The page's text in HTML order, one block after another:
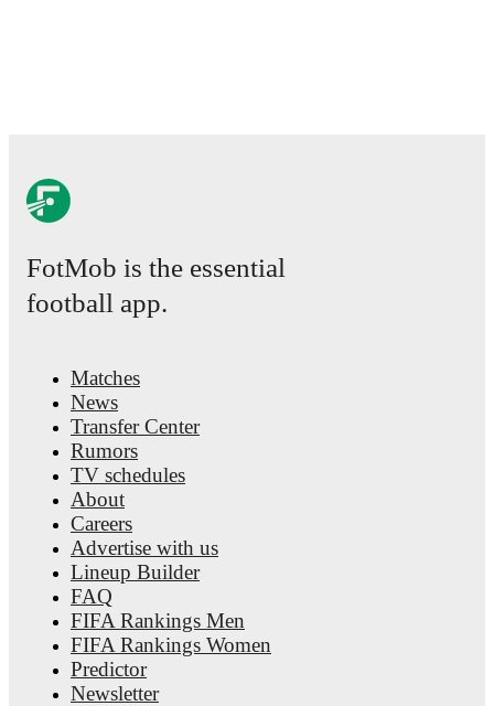
FotMob is the essential
football app.
Matches
News
Transfer Center
Rumors
TV schedules
About
Careers
Advertise with us
Lineup Builder
FAQ
FIFA Rankings Men
FIFA Rankings Women
Predictor
Newsletter